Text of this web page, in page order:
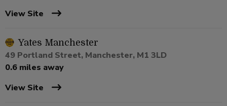
View Site
Yates Manchester
49 Portland Street, Manchester, M1 3LD
0.6 miles away
View Site